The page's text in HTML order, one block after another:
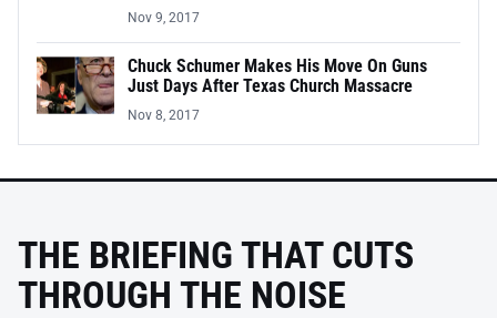
Nov 9, 2017
Chuck Schumer Makes His Move On Guns
Just Days After Texas Church Massacre
Nov 8, 2017
THE BRIEFING THAT CUTS
THROUGH THE NOISE